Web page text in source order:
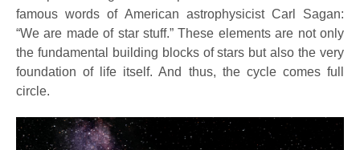
famous words of American astrophysicist Carl Sagan:
“We are made of star stuff.” These elements are not only
the fundamental building blocks of stars but also the very
foundation of life itself. And thus, the cycle comes full
circle.